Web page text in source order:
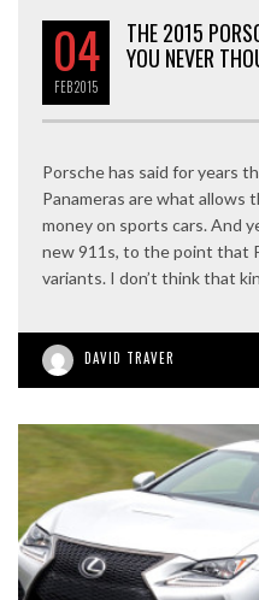
04
FEB2015
THE 2015
YOU NEVER
Porsche has said for years
Panameras are what allows
money on sports cars. And
new 911s, to the point that
variants. I don’t think that
DAVID TRAVER